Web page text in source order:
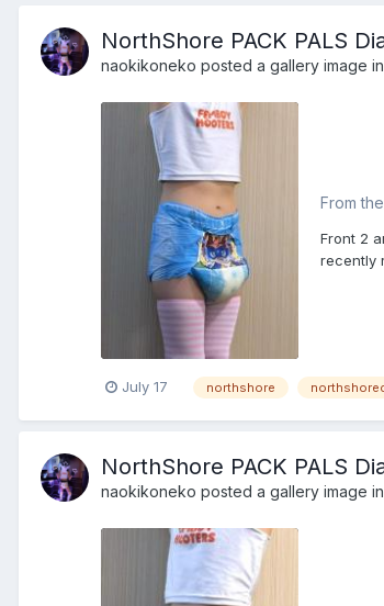
NorthShore PACK PALS
naokikoneko posted a gallery image in
From
Front 2
recently
July 17 northshore
NorthShore PACK PALS
naokikoneko posted a gallery image in